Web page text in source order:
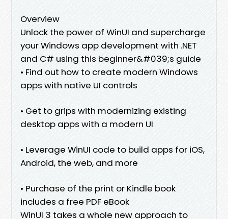
Overview
Unlock the power of WinUI and supercharge
your Windows app development with .NET
and C# using this beginner&#039;s guide
• Find out how to create modern Windows
apps with native UI controls
• Get to grips with modernizing existing
desktop apps with a modern UI
• Leverage WinUI code to build apps for iOS,
Android, the web, and more
• Purchase of the print or Kindle book
includes a free PDF eBook
WinUI 3 takes a whole new approach to